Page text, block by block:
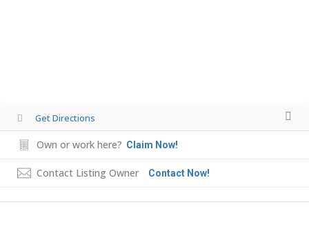
Get Directions
Own or work here? Claim Now!
Contact Listing Owner Contact Now!